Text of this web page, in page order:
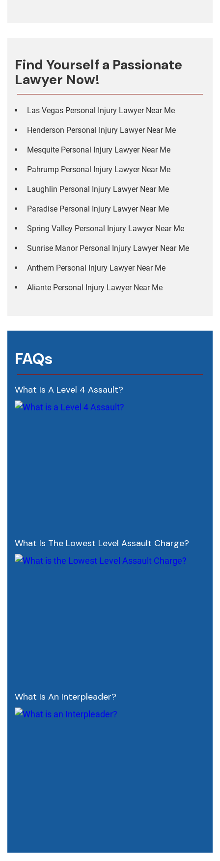
Find Yourself a Passionate
Lawyer Now!
Las Vegas Personal Injury Lawyer Near Me
Henderson Personal Injury Lawyer Near Me
Mesquite Personal Injury Lawyer Near Me
Pahrump Personal Injury Lawyer Near Me
Laughlin Personal Injury Lawyer Near Me
Paradise Personal Injury Lawyer Near Me
Spring Valley Personal Injury Lawyer Near Me
Sunrise Manor Personal Injury Lawyer Near Me
Anthem Personal Injury Lawyer Near Me
Aliante Personal Injury Lawyer Near Me
FAQs
What Is A Level 4 Assault?
What Is The Lowest Level Assault Charge?
What Is An Interpleader?